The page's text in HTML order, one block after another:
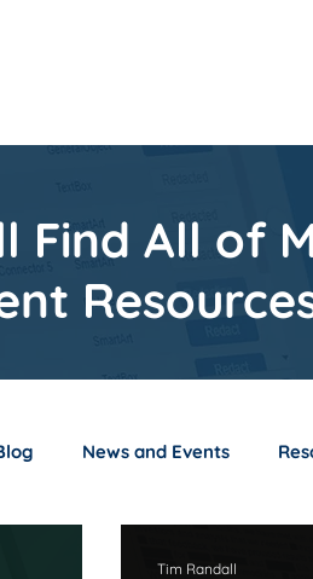
Find All of
News and Events
Tim Randall